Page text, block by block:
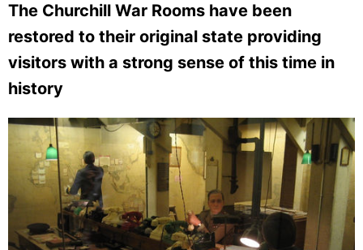
The Churchill War Rooms have been
restored to their original state providing
visitors with a strong sense of this time in
history